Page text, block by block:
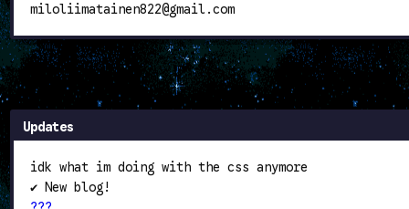
miloliimatainen822@gmail.com
Updates
idk what im doing with the css anymore
✔ New blog!